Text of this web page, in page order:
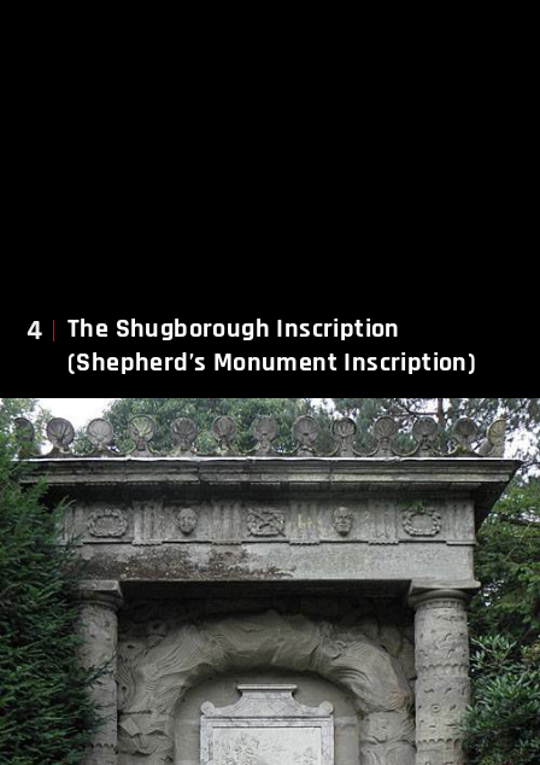
4
The Shugborough Inscription
(Shepherd’s Monument Inscription)